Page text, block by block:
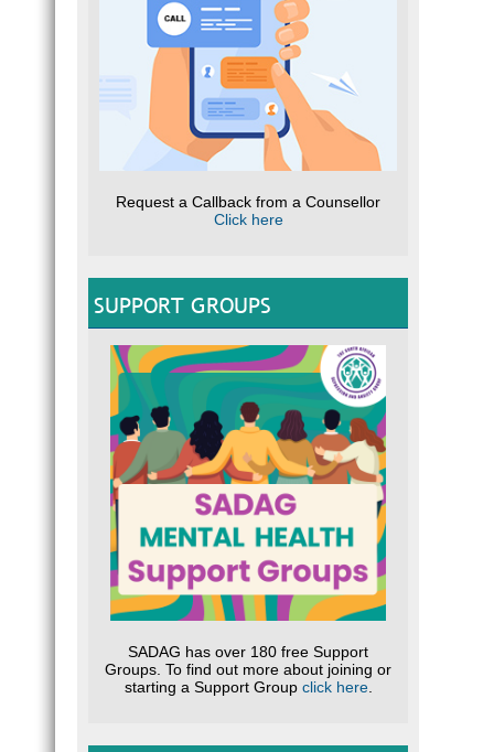
Request a Callback from a Counsellor
Click here
SUPPORT GROUPS
SADAG has over 180 free Support
Groups. To find out more about joining or
starting a Support Group click here.